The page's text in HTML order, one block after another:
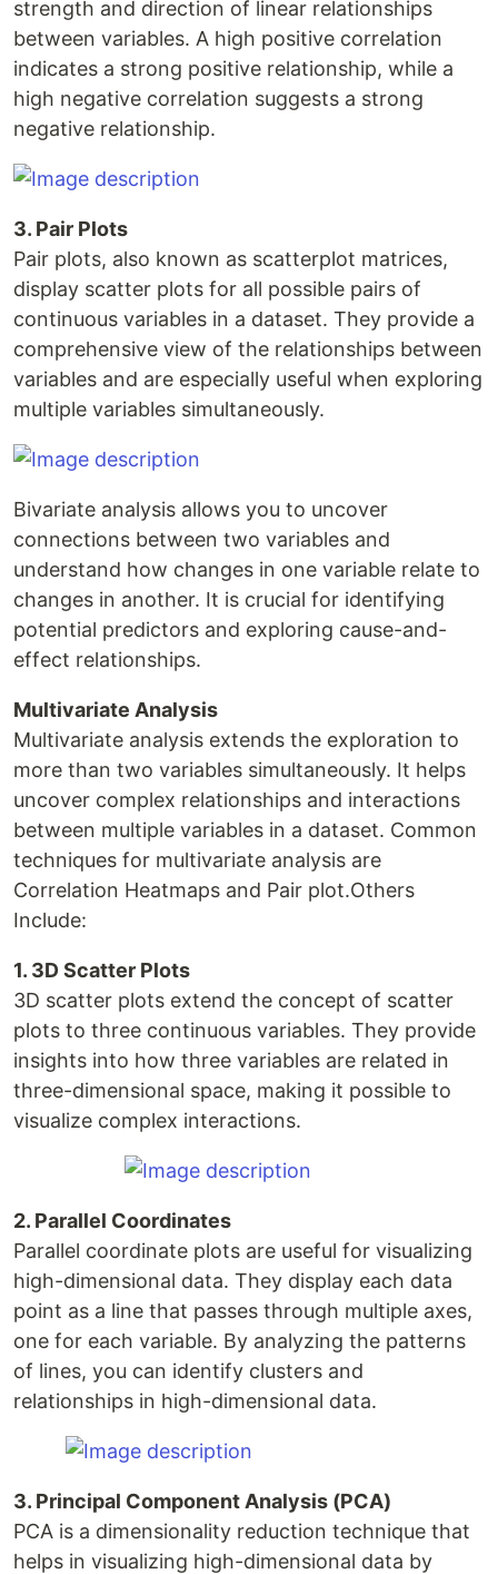
strength and direction of linear relationships
between variables. A high positive correlation
indicates a strong positive relationship, while a
high negative correlation suggests a strong
negative relationship.
3. Pair Plots
Pair plots, also known as scatterplot matrices,
display scatter plots for all possible pairs of
continuous variables in a dataset. They provide a
comprehensive view of the relationships between
variables and are especially useful when exploring
multiple variables simultaneously.
Bivariate analysis allows you to uncover
connections between two variables and
understand how changes in one variable relate to
changes in another. It is crucial for identifying
potential predictors and exploring cause-and-
effect relationships.
Multivariate Analysis
Multivariate analysis extends the exploration to
more than two variables simultaneously. It helps
uncover complex relationships and interactions
between multiple variables in a dataset. Common
techniques for multivariate analysis are
Correlation Heatmaps and Pair plot.Others
Include:
1. 3D Scatter Plots
3D scatter plots extend the concept of scatter
plots to three continuous variables. They provide
insights into how three variables are related in
three-dimensional space, making it possible to
visualize complex interactions.
2. Parallel Coordinates
Parallel coordinate plots are useful for visualizing
high-dimensional data. They display each data
point as a line that passes through multiple axes,
one for each variable. By analyzing the patterns
of lines, you can identify clusters and
relationships in high-dimensional data.
3. Principal Component Analysis (PCA)
PCA is a dimensionality reduction technique that
helps in visualizing high-dimensional data by